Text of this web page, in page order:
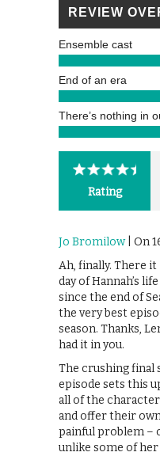
REVIEW
Ensemble cast
End of an era
There’s nothing in
Rating
Jo Bromilow| On
Ah, finally. There
day of Hannah’s
since the end of
the very best
season. Thanks,
had it in you.
The crushing final
episode sets this
all of the
and offer their
painful problem –
unlike some of